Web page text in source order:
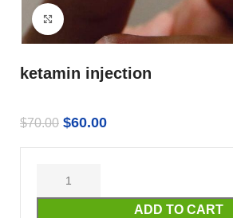
Click to enlarge
ketamin injection
$70.00 $60.00
ADD TO CART